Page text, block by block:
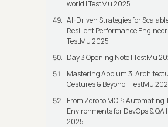
world | TestMu 2025
AI-Driven Strategies for
Resilient Performance
TestMu 2025
Day 3 Opening Note | TestMu
Mastering Appium 3:
Gestures & Beyond | TestMu
From Zero to MCP: Automating
Environments for DevOps & QA
2025